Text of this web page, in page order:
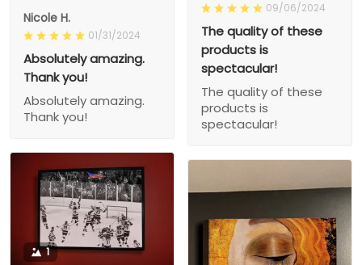
09/06/2024
The quality of these
products is
spectacular!
The quality of these
products is
spectacular!
Nicole H.
01/31/2024
Absolutely amazing.
Thank you!
Absolutely amazing.
Thank you!
1